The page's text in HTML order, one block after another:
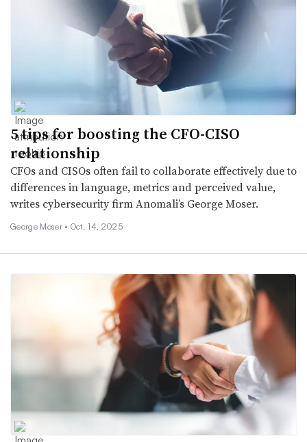
5 tips for boosting the CFO-CISO
relationship
CFOs and CISOs often fail to collaborate effectively due to
differences in language, metrics and perceived value,
writes cybersecurity firm Anomali’s George Moser.
George Moser • Oct. 14, 2025